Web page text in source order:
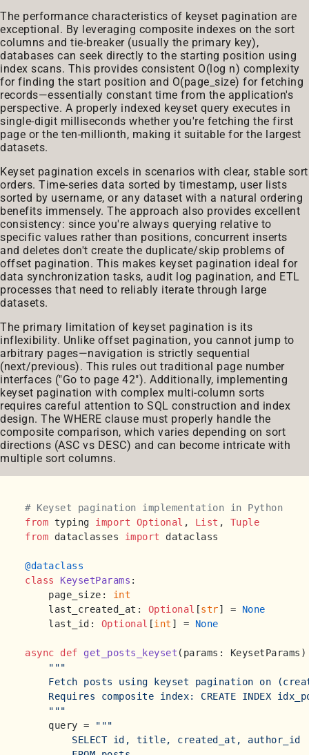
The performance characteristics of keyset pagination are
exceptional. By leveraging composite indexes on the sort
columns and tie-breaker (usually the primary key),
databases can seek directly to the starting position using
index scans. This provides consistent O(log n) complexity
for finding the start position and O(page_size) for fetching
records—essentially constant time from the application's
perspective. A properly indexed keyset query executes in
single-digit milliseconds whether you're fetching the first
page or the ten-millionth, making it suitable for the largest
datasets.
Keyset pagination excels in scenarios with clear, stable sort
orders. Time-series data sorted by timestamp, user lists
sorted by username, or any dataset with a natural ordering
benefits immensely. The approach also provides excellent
consistency: since you're always querying relative to
specific values rather than positions, concurrent inserts
and deletes don't create the duplicate/skip problems of
offset pagination. This makes keyset pagination ideal for
data synchronization tasks, audit log pagination, and ETL
processes that need to reliably iterate through large
datasets.
The primary limitation of keyset pagination is its
inflexibility. Unlike offset pagination, you cannot jump to
arbitrary pages—navigation is strictly sequential
(next/previous). This rules out traditional page number
interfaces ("Go to page 42"). Additionally, implementing
keyset pagination with complex multi-column sorts
requires careful attention to SQL construction and index
design. The WHERE clause must properly handle the
composite comparison, which varies depending on sort
directions (ASC vs DESC) and can become intricate with
multiple sort columns.
# Keyset pagination implementation in Python
from typing import Optional , List , Tuple
from dataclasses import dataclass
@dataclass
class
KeysetParams :
    page_size:
int
    last_created_at:
Optional [str] = None
    last_id:
Optional [int ] = None
async def get_posts_keyset ( params: KeysetParams
"""
Fetch posts using keyset pagination on
Requires composite index: CREATE INDEX
    """
    query =
"""
        SELECT id, title, created_at, author_id